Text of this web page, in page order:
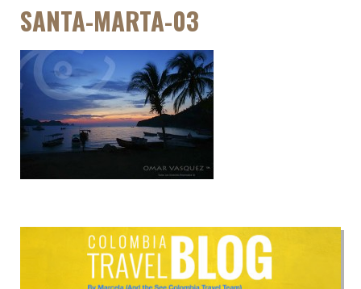
SANTA-MARTA-03